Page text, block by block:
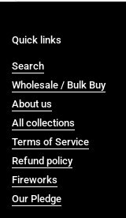
Quick links
Search
Wholesale / Bulk Buy
About us
All collections
Terms of Service
Refund policy
Fireworks
Our Pledge